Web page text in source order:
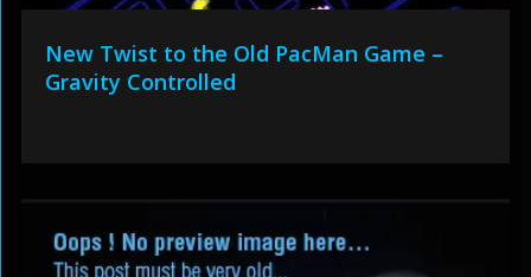
New Twist to the Old PacMan Game –
Gravity Controlled